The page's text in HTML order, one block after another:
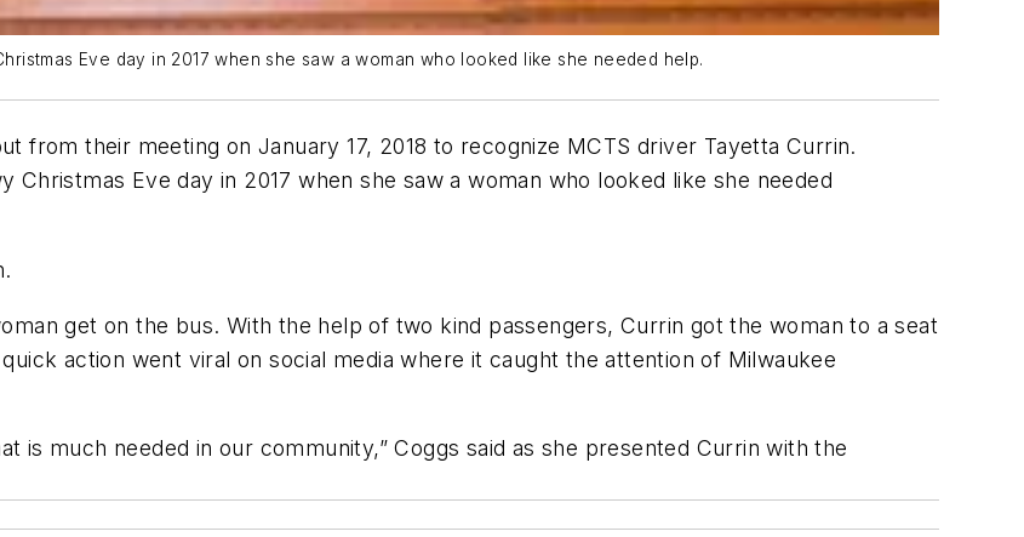
Eve day in 2017 when she saw a woman who looked like she needed help.
from their meeting on January 17, 2018 to recognize MCTS driver Tayetta Currin.
Christmas Eve day in 2017 when she saw a woman who looked like she needed
get on the bus. With the help of two kind passengers, Currin got the woman to a seat
action went viral on social media where it caught the attention of Milwaukee
is much needed in our community,” Coggs said as she presented Currin with the